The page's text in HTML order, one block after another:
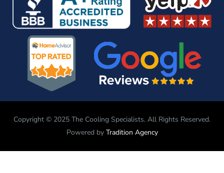
Copyright © 2025 The Cooling Specialists. All Rights Reserved.
Powered by Tradition Agency